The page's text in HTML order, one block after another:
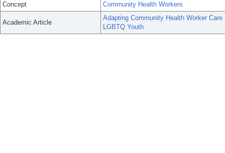
Concept Community Health Workers
Academic Article
Adapting Community Health Worker
LGBTQ Youth.